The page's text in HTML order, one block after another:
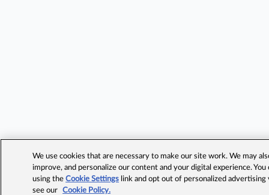
We use cookies that are necessary to make our site work. We may
improve, and personalize our content and your digital experience.
using theCookie Settings link and opt out of personalized advertising
see our
Cookie Policy.